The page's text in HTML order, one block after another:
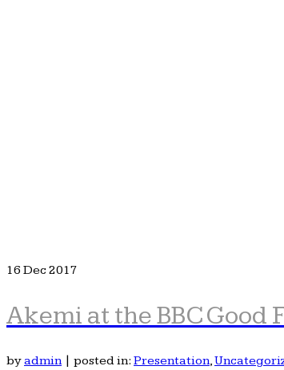
16 Dec 2017
Akemi at the BBC Good
byadmin | posted in: Presentation,